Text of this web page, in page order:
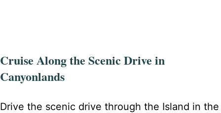
Cruise Along the Scenic Drive in
Canyonlands
Drive the scenic drive through the Island in the